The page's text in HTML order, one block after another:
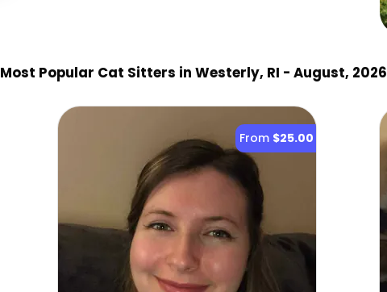
Most Popular Cat Sitters in Westerly, RI - August, 2026
From $25.00